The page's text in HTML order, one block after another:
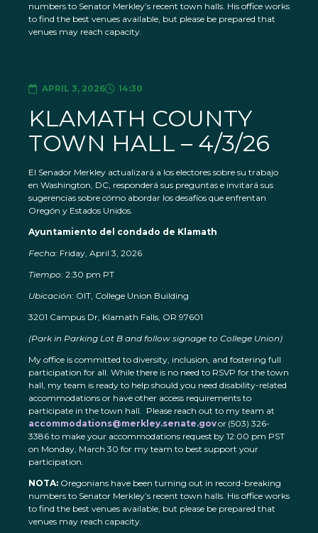
numbers to Senator Merkley’s recent town halls. His office works
to find the best venues available, but please be prepared that
venues may reach capacity.
APRIL 3, 2026 14:30
KLAMATH COUNTY
TOWN HALL – 4/3/26
El Senador Merkley actualizará a los electores sobre su trabajo
en Washington, DC, responderá sus preguntas e invitará sus
sugerencias sobre cómo abordar los desafíos que enfrentan
Oregón y Estados Unidos.
Ayuntamiento del condado de Klamath
Fecha: Friday, April 3, 2026
Tiempo: 2:30 pm PT
Ubicación: OIT, College Union Building
3201 Campus Dr, Klamath Falls, OR 97601
(Park in Parking Lot B and follow signage to College Union)
My office is committed to diversity, inclusion, and fostering full
participation for all. While there is no need to RSVP for the town
hall, my team is ready to help should you need disability-related
accommodations or have other access requirements to
participate in the town hall. Please reach out to my team at
accommodations@merkley.senate.govor (503) 326-
3386 to make your accommodations request by 12:00 pm PST
on Monday, March 30 for my team to best support your
participation.
NOTA: Oregonians have been turning out in record-breaking
numbers to Senator Merkley’s recent town halls. His office works
to find the best venues available, but please be prepared that
venues may reach capacity.